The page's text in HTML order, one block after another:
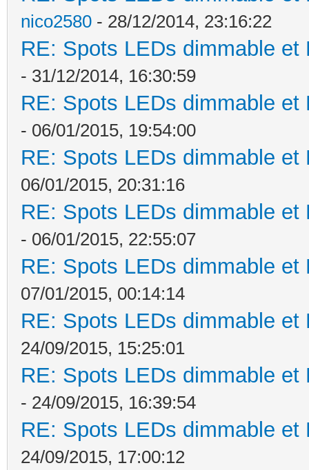
nico2580 - 28/12/2014, 23:16:22
RE: Spots LEDs dimmable
- 31/12/2014, 16:30:59
RE: Spots LEDs dimmable
- 06/01/2015, 19:54:00
RE: Spots LEDs dimmable
06/01/2015, 20:31:16
RE: Spots LEDs dimmable
- 06/01/2015, 22:55:07
RE: Spots LEDs dimmable
07/01/2015, 00:14:14
RE: Spots LEDs dimmable
24/09/2015, 15:25:01
RE: Spots LEDs dimmable
- 24/09/2015, 16:39:54
RE: Spots LEDs dimmable
24/09/2015, 17:00:12